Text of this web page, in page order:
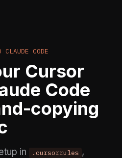
CLAUDE CODE
Cursor
Code
copying
in .cursorrules ,